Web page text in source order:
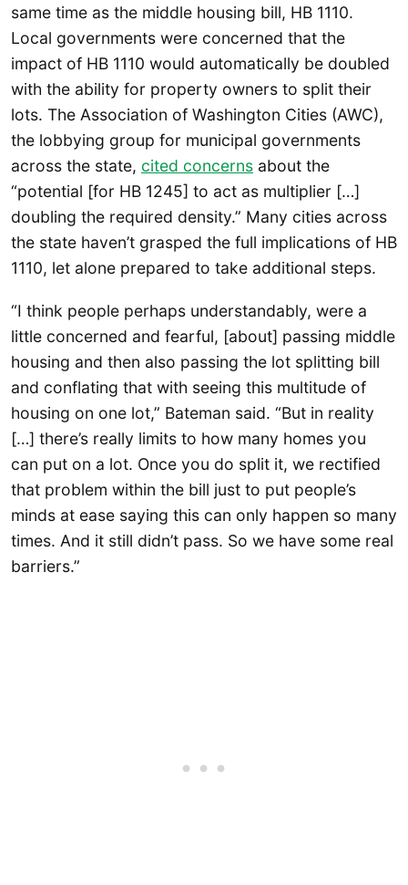
same time as the middle housing bill, HB 1110.
Local governments were concerned that the
impact of HB 1110 would automatically be doubled
with the ability for property owners to split their
lots. The Association of Washington Cities (AWC),
the lobbying group for municipal governments
across the state, cited concerns about the
“potential [for HB 1245] to act as multiplier […]
doubling the required density.” Many cities across
the state haven’t grasped the full implications of HB
1110, let alone prepared to take additional steps.
“I think people perhaps understandably, were a
little concerned and fearful, [about] passing middle
housing and then also passing the lot splitting bill
and conflating that with seeing this multitude of
housing on one lot,” Bateman said. “But in reality
[…] there’s really limits to how many homes you
can put on a lot. Once you do split it, we rectified
that problem within the bill just to put people’s
minds at ease saying this can only happen so many
times. And it still didn’t pass. So we have some real
barriers.”